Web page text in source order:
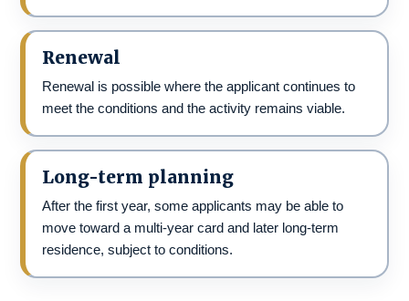
Renewal
Renewal is possible where the applicant continues to
meet the conditions and the activity remains viable.
Long-term planning
After the first year, some applicants may be able to
move toward a multi-year card and later long-term
residence, subject to conditions.